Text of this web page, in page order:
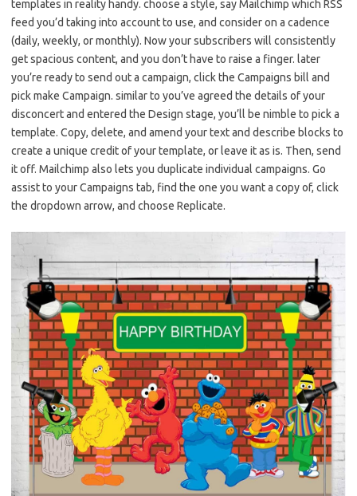
templates in reality handy. choose a style, say Mailchimp which RSS
feed you’d taking into account to use, and consider on a cadence
(daily, weekly, or monthly). Now your subscribers will consistently
get spacious content, and you don’t have to raise a finger. later
you’re ready to send out a campaign, click the Campaigns bill and
pick make Campaign. similar to you’ve agreed the details of your
disconcert and entered the Design stage, you’ll be nimble to pick a
template. Copy, delete, and amend your text and describe blocks to
create a unique credit of your template, or leave it as is. Then, send
it off. Mailchimp also lets you duplicate individual campaigns. Go
assist to your Campaigns tab, find the one you want a copy of, click
the dropdown arrow, and choose Replicate.